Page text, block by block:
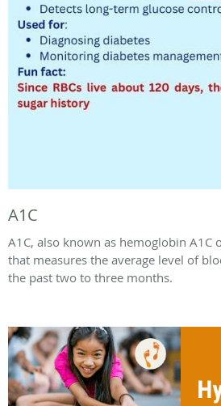
A1C
A1C, also known as hemoglobin A1C
that measures the average level of
the past two to three months.